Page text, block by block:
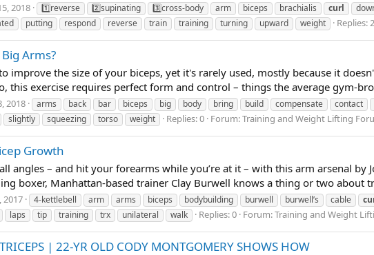
2018 1️⃣reverse 2️⃣supinating 3️⃣cross-body arm biceps brachialis curl
putting respond reverse train training turning upward weight Replies: 2
Arms?
improve the size of your biceps, yet it's rarely used, mostly because it
this exercise requires perfect form and control – things the average gym-
2018 arms back bar biceps big body bring build compensate contact
slightly squeezing torso weight Replies: 0 Forum:Training and Weight Lifting
Growth
angles – and hit your forearms while you’re at it – with this arm arsenal
boxer, Manhattan-based trainer Clay Burwell knows a thing or two about
2017 4-kettlebell arm arms biceps bodybuilding burwell burwell’s cable
laps tip training trx unilateral walk Replies: 0 Forum:Training and Weight
| 22-YR OLD CODY MONTGOMERY SHOWS HOW